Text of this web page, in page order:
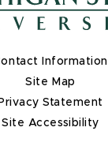
Information
Site Map
Privacy Statement
Site Accessibility